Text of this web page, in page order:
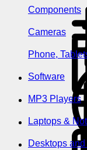
Components
Cameras
Phone,
Software
MP3 Players
Laptops &
Desktops